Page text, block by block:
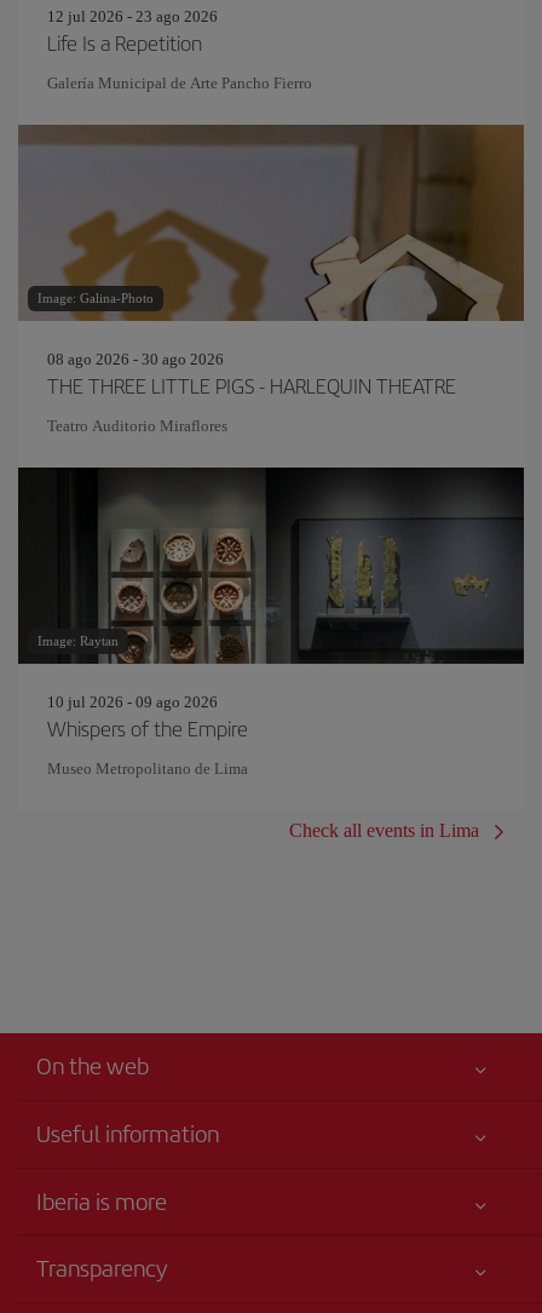
12 jul 2026 - 23 ago 2026
Life Is a Repetition
Galería Municipal de Arte Pancho Fierro
Image: Galina-Photo
08 ago 2026 - 30 ago 2026
THE THREE LITTLE PIGS - HARLEQUIN THEATRE
Teatro Auditorio Miraflores
Image: Raytan
10 jul 2026 - 09 ago 2026
Whispers of the Empire
Museo Metropolitano de Lima
Check all events in Lima
On the web
Useful information
Your safety comes first
Iberia is more
Talento a bordo
Transparency